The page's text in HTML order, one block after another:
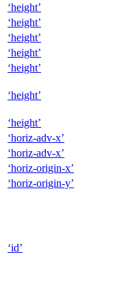
‘height’
‘height’
‘height’
‘height’
‘height’
‘height’
‘height’
‘horiz-adv-x’
‘horiz-adv-x’
‘horiz-origin-x’
‘horiz-origin-y’
‘id’